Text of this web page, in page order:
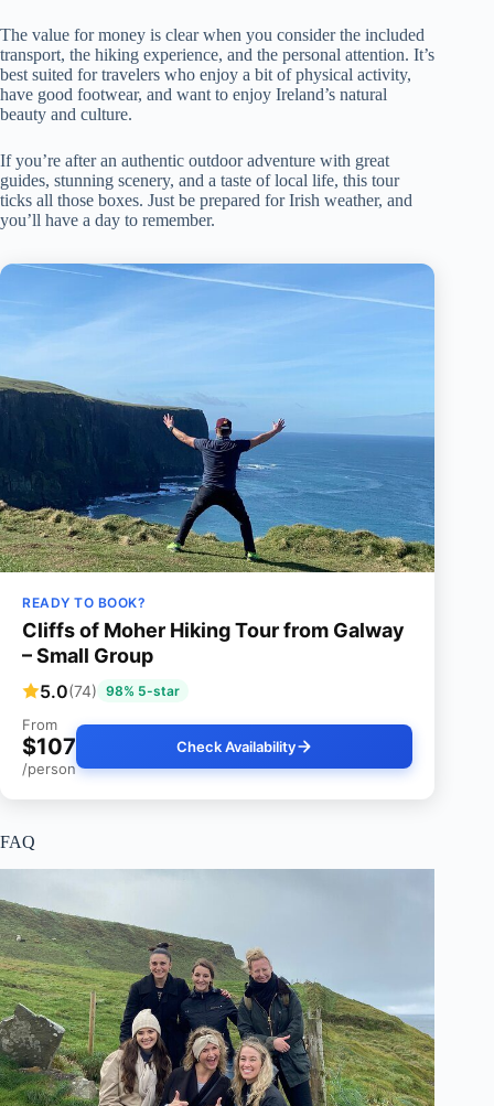
The value for money is clear when you consider the included
transport, the hiking experience, and the personal attention. It’s
best suited for travelers who enjoy a bit of physical activity,
have good footwear, and want to enjoy Ireland’s natural
beauty and culture.
If you’re after an authentic outdoor adventure with great
guides, stunning scenery, and a taste of local life, this tour
ticks all those boxes. Just be prepared for Irish weather, and
you’ll have a day to remember.
READY TO BOOK?
Cliffs of Moher Hiking Tour from Galway
– Small Group
5.0(74) 98% 5-star
From
$107
/person
Check Availability
FAQ